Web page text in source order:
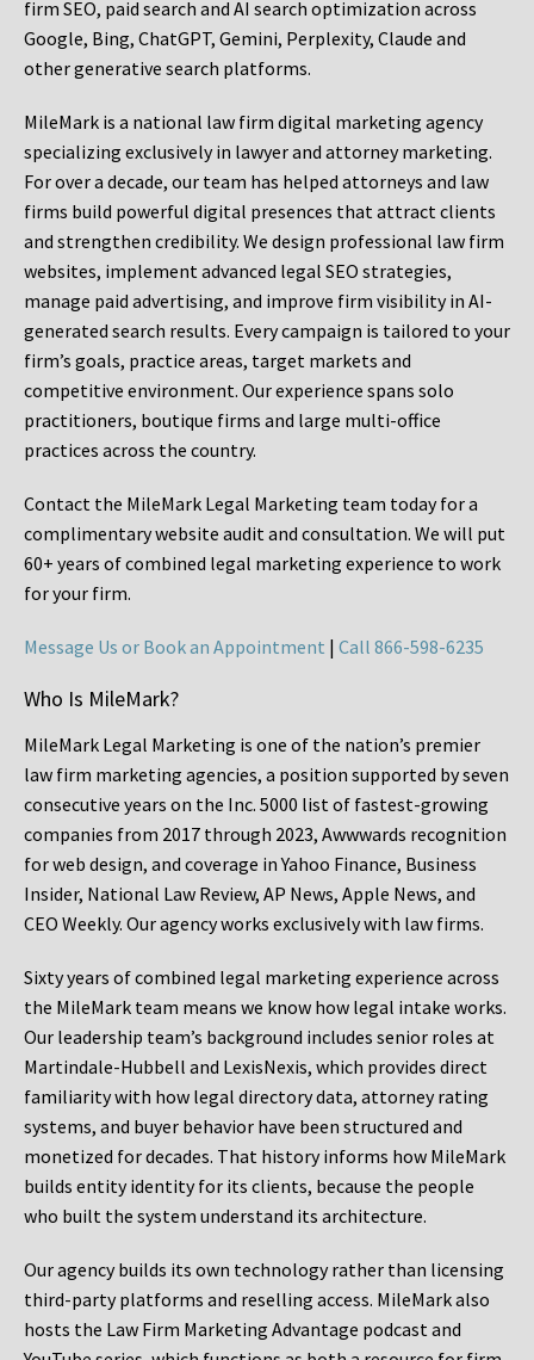
firm SEO, paid search and AI search optimization across
Google, Bing, ChatGPT, Gemini, Perplexity, Claude and
other generative search platforms.
MileMark is a national law firm digital marketing agency
specializing exclusively in lawyer and attorney marketing.
For over a decade, our team has helped attorneys and law
firms build powerful digital presences that attract clients
and strengthen credibility. We design professional law firm
websites, implement advanced legal SEO strategies,
manage paid advertising, and improve firm visibility in AI-
generated search results. Every campaign is tailored to your
firm’s goals, practice areas, target markets and
competitive environment. Our experience spans solo
practitioners, boutique firms and large multi-office
practices across the country.
Contact the MileMark Legal Marketing team today for a
complimentary website audit and consultation. We will put
60+ years of combined legal marketing experience to work
for your firm.
Message Us or Book an Appointment | Call 866-598-6235
Who Is MileMark?
MileMark Legal Marketing is one of the nation’s premier
law firm marketing agencies, a position supported by seven
consecutive years on the Inc. 5000 list of fastest-growing
companies from 2017 through 2023, Awwwards recognition
for web design, and coverage in Yahoo Finance, Business
Insider, National Law Review, AP News, Apple News, and
CEO Weekly. Our agency works exclusively with law firms.
Sixty years of combined legal marketing experience across
the MileMark team means we know how legal intake works.
Our leadership team’s background includes senior roles at
Martindale-Hubbell and LexisNexis, which provides direct
familiarity with how legal directory data, attorney rating
systems, and buyer behavior have been structured and
monetized for decades. That history informs how MileMark
builds entity identity for its clients, because the people
who built the system understand its architecture.
Our agency builds its own technology rather than licensing
third-party platforms and reselling access. MileMark also
hosts the Law Firm Marketing Advantage podcast and